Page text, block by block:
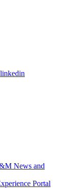
linkedin
News and
Portal